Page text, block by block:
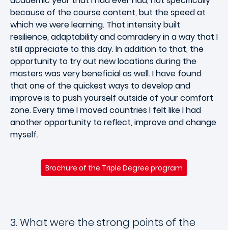
because of the course content, but the speed at
which we were learning. That intensity built
resilience, adaptability and comradery in a way that I
still appreciate to this day. In addition to that, the
opportunity to try out new locations during the
masters was very beneficial as well. I have found
that one of the quickest ways to develop and
improve is to push yourself outside of your comfort
zone. Every time I moved countries I felt like I had
another opportunity to reflect, improve and change
myself.
Brochure of the Triple Degree program
3. What were the strong points of the